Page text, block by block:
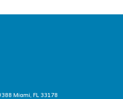
Miami, FL 33178